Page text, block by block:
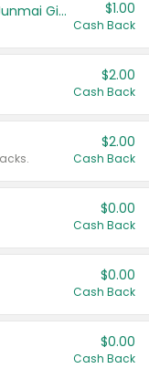
TYKU White Junmai or Black Junmai Ginjo Sake $1.00
Cash Back
$2.00
Cash Back
$2.00
Cash Back
$0.00
Cash Back
$0.00
Cash Back
$0.00
Cash Back